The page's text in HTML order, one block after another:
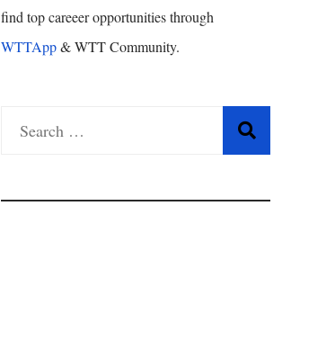
find top careeer opportunities through
WTTApp& WTT Community.